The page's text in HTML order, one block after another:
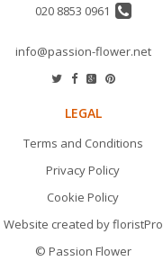
020 8853 0961
info@passion-flower.net
LEGAL
Terms and Conditions
Privacy Policy
Cookie Policy
Website created byfloristPro
© Passion Flower